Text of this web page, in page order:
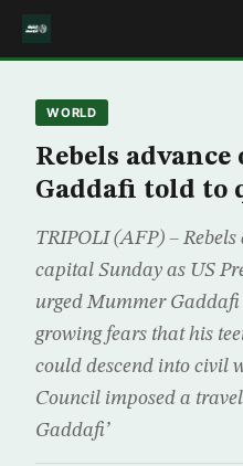
WORLD
Rebels
Gaddafi told to
TRIPOLI (AFP) –
capital Sunday as US
urged Mummer
growing fears that his
could descend into civil
Council imposed a
Gaddafi’